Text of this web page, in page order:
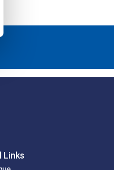
Links